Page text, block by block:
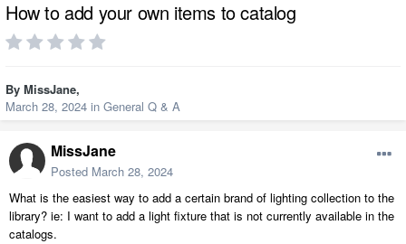
How to add your own items to catalog
By MissJane,
March 28, 2024 in General Q & A
MissJane
Posted March 28, 2024
What is the easiest way to add a certain brand of lighting collection to the
library? ie: I want to add a light fixture that is not currently available in the
catalogs.